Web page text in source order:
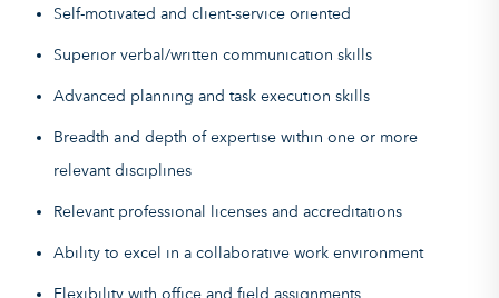
Self-motivated and client-service oriented
Superior verbal/written communication skills
Advanced planning and task execution skills
Breadth and depth of expertise within one or more
relevant disciplines
Relevant professional licenses and accreditations
Ability to excel in a collaborative work environment
Flexibility with office and field assignments